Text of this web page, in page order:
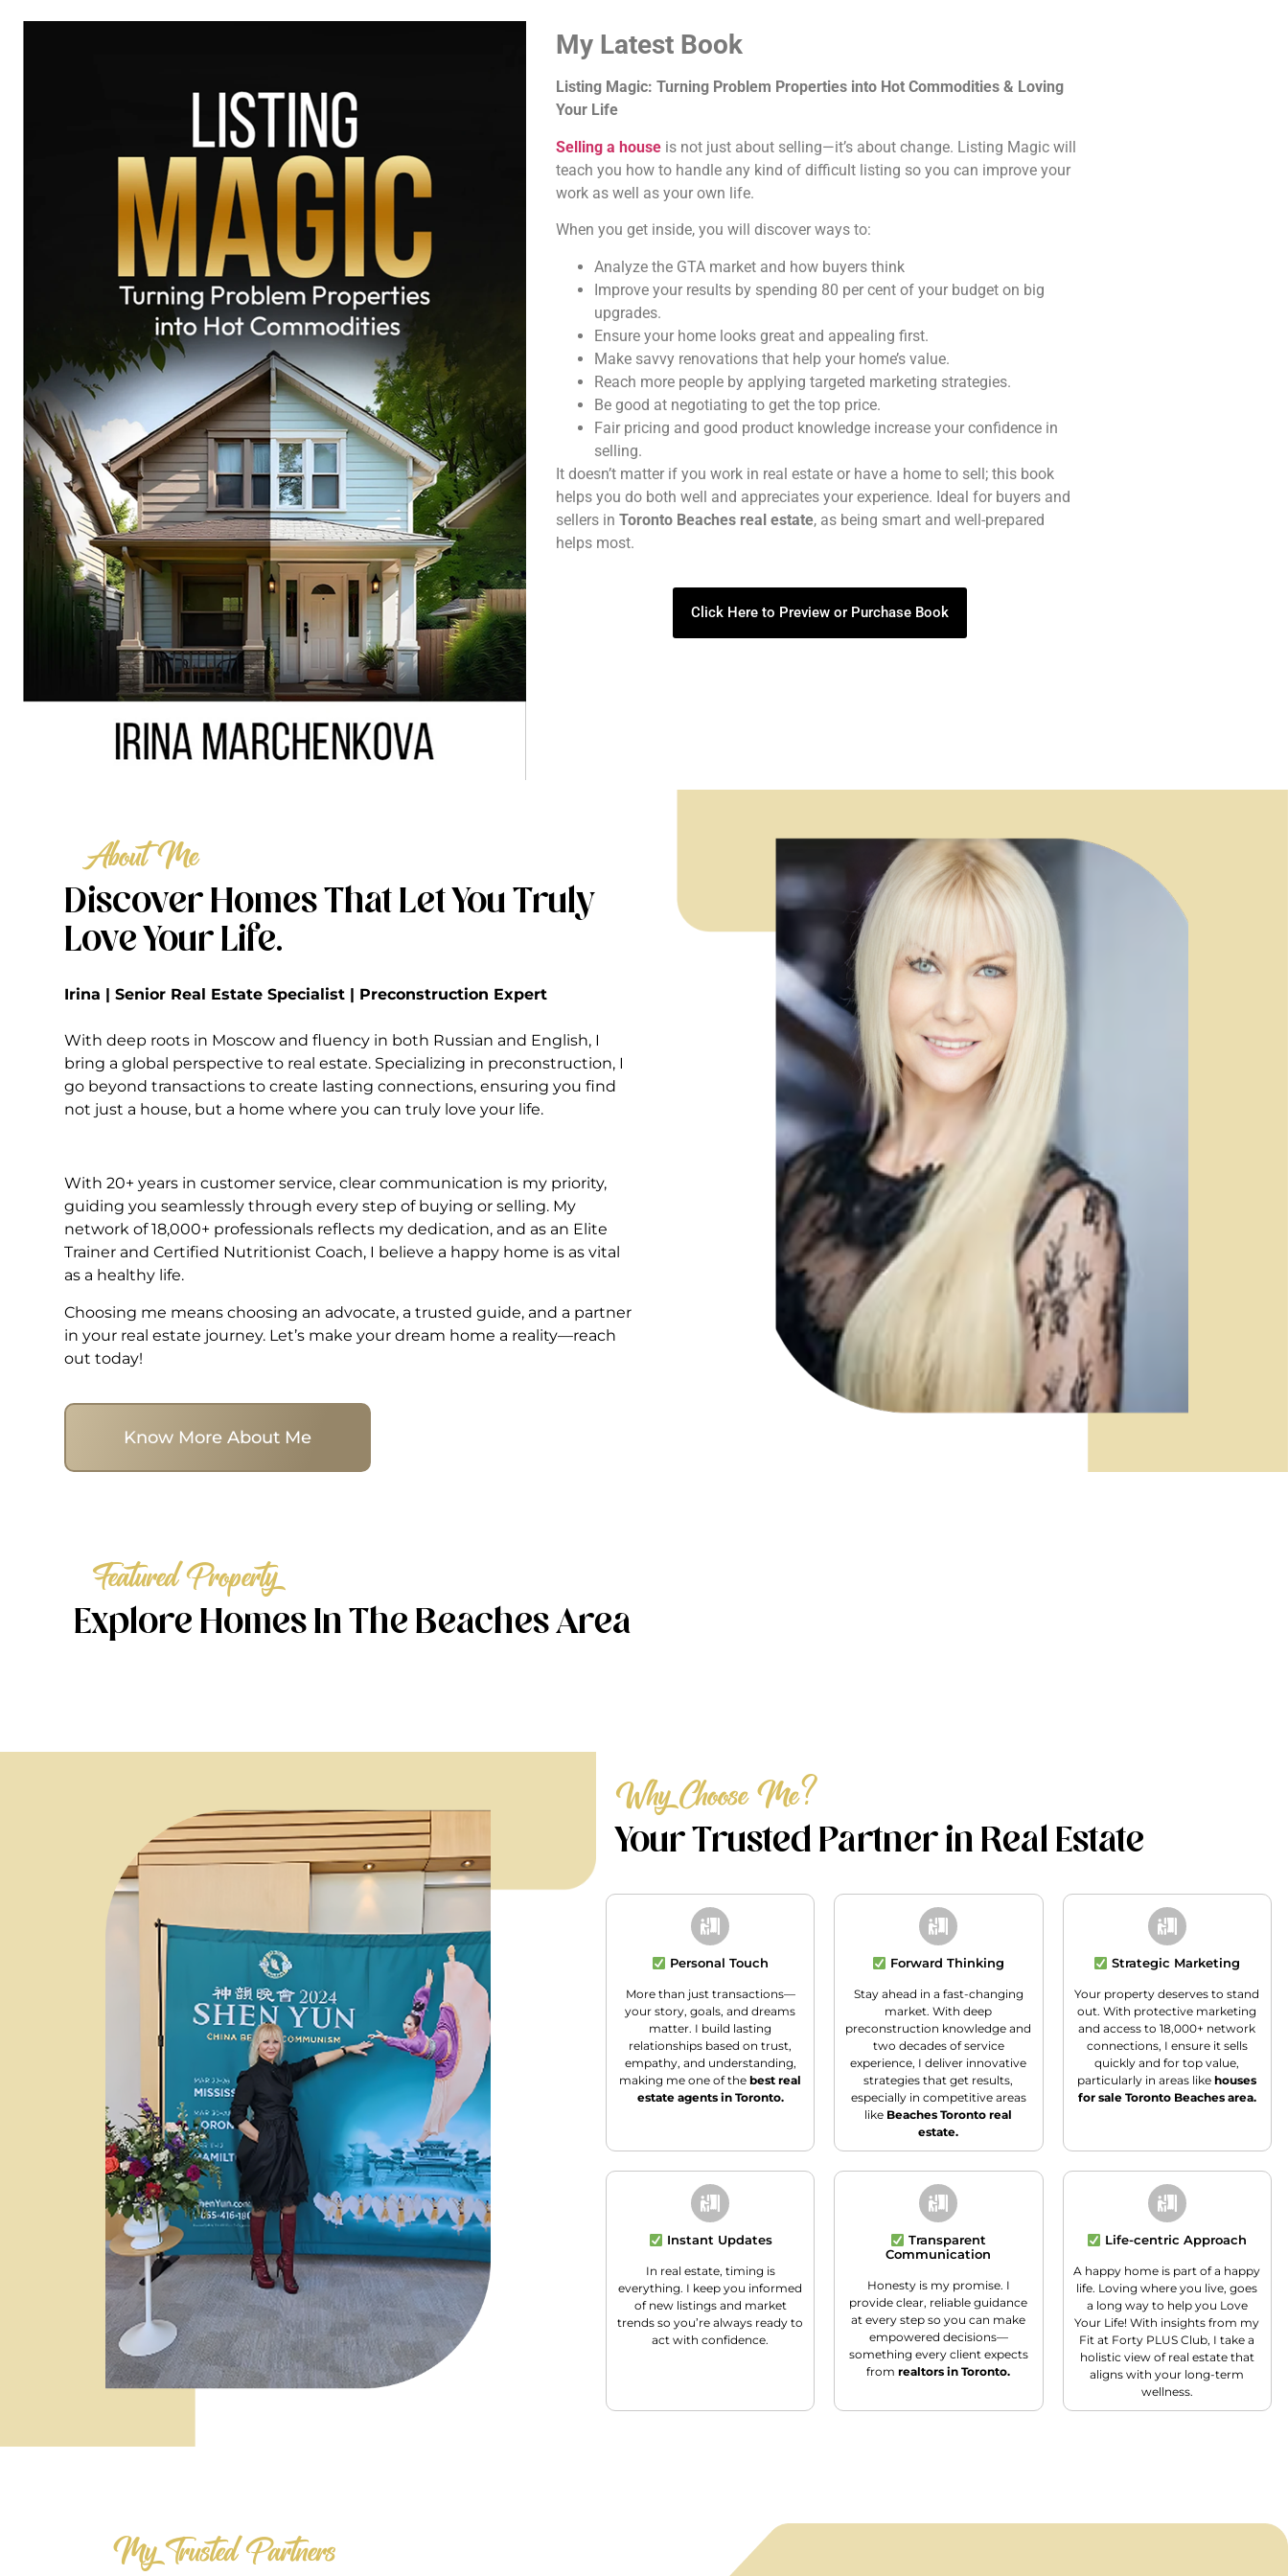
My Latest Book
Listing Magic: Turning Problem Properties into Hot Commodities & Loving
Your Life
Selling a house is not just about selling—it’s about change. Listing Magic will
teach you how to handle any kind of difficult listing so you can improve your
work as well as your own life.
When you get inside, you will discover ways to:
Analyze the GTA market and how buyers think
Improve your results by spending 80 per cent of your budget on big
upgrades.
Ensure your home looks great and appealing first.
Make savvy renovations that help your home’s value.
Reach more people by applying targeted marketing strategies.
Be good at negotiating to get the top price.
Fair pricing and good product knowledge increase your confidence in
selling.
It doesn’t matter if you work in real estate or have a home to sell; this book
helps you do both well and appreciates your experience. Ideal for buyers and
sellers in Toronto Beaches real estate, as being smart and well-prepared
helps most.
Click Here to Preview or Purchase Book
About Me
Discover Homes That Let You Truly
Love Your Life.
Irina | Senior Real Estate Specialist | Preconstruction Expert
With deep roots in Moscow and fluency in both Russian and English, I
bring a global perspective to real estate. Specializing in preconstruction, I
go beyond transactions to create lasting connections, ensuring you find
not just a house, but a home where you can truly love your life.
With 20+ years in customer service, clear communication is my priority,
guiding you seamlessly through every step of buying or selling. My
network of 18,000+ professionals reflects my dedication, and as an Elite
Trainer and Certified Nutritionist Coach, I believe a happy home is as vital
as a healthy life.
Choosing me means choosing an advocate, a trusted guide, and a partner
in your real estate journey. Let’s make your dream home a reality—reach
out today!
Know More About Me
Featured Property
Explore Homes In The Beaches Area
Why Choose Me?
Your Trusted Partner in Real Estate
Personal Touch
More than just transactions—
your story, goals, and dreams
matter. I build lasting
relationships based on trust,
empathy, and understanding,
making me one of thebest real
estate agents in Toronto.
Forward Thinking
Stay ahead in a fast-changing
market. With deep
preconstruction knowledge and
two decades of service
experience, I deliver innovative
strategies that get results,
especially in competitive areas
like Beaches Toronto real
estate.
Strategic Marketing
Your property deserves to stand
out. With protective marketing
and access to 18,000+ network
connections, I ensure it sells
quickly and for top value,
particularly in areas likehouses
for sale Toronto Beaches area.
Instant Updates
In real estate, timing is
everything. I keep you informed
of new listings and market
trends so you’re always ready to
act with confidence.
Transparent
Communication
Honesty is my promise. I
provide clear, reliable guidance
at every step so you can make
empowered decisions—
something every client expects
fromrealtors in Toronto.
Life-centric Approach
A happy home is part of a happy
life. Loving where you live, goes
a long way to help you Love
Your Life! With insights from my
Fit at Forty PLUS Club, I take a
holistic view of real estate that
aligns with your long-term
wellness.
My Trusted Partners